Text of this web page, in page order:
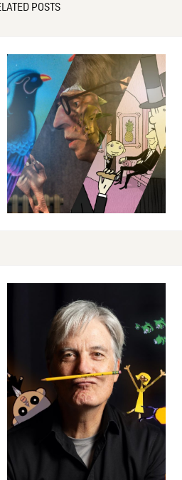
POSTS